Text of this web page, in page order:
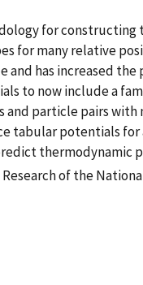
for
for many relative
and has increased
to now include a
particle pairs
tabular potentials for
thermodynamic
of the